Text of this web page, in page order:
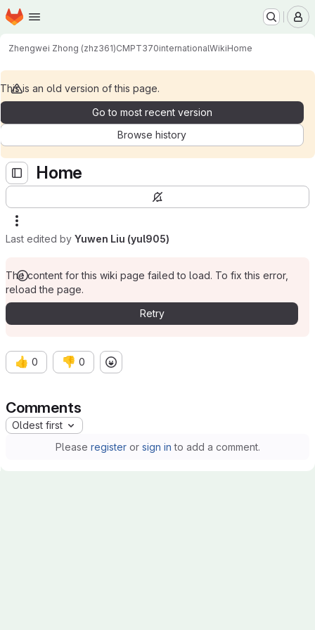
Skip to main content
Homepage
Zhengwei Zhong (zhz361)CMPT370internationalWikiHome
This is an old version of this page.
Go to most recent version
Browse history
Home
Last edited by Yuwen Liu (yul905)
The content for this wiki page failed to load. To fix this error,
reload the page.
Retry
👍 0 👎 0
Comments
Oldest first
Please registeror sign in to add a comment.